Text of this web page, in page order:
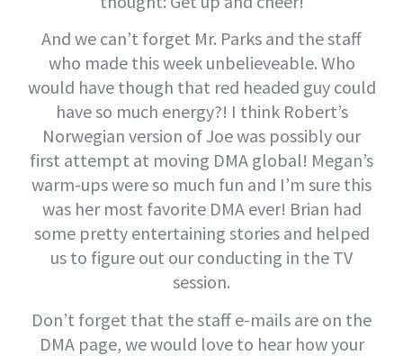
And we can’t forget Mr. Parks and the staff
who made this week unbelieveable. Who
would have though that red headed guy could
have so much energy?! I think Robert’s
Norwegian version of Joe was possibly our
first attempt at moving DMA global! Megan’s
warm-ups were so much fun and I’m sure this
was her most favorite DMA ever! Brian had
some pretty entertaining stories and helped
us to figure out our conducting in the TV
session.
Don’t forget that the staff e-mails are on the
DMA page, we would love to hear how your